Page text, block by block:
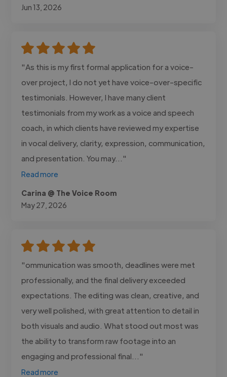
Jun 13, 2026
"As this is my first formal application for a voice-
over project, I do not yet have voice-over-specific
testimonials. However, I have many client
testimonials from my work as a voice and speech
coach, in which clients have reviewed my expertise
in vocal delivery, clarity, expression, communication,
and presentation. You may..."
Read more
Carina @ The Voice Room
May 27, 2026
"ommunication was smooth, deadlines were met
professionally, and the final delivery exceeded
expectations. The editing was clean, creative, and
very well polished, with great attention to detail in
both visuals and audio. What stood out most was
the ability to transform raw footage into an
engaging and professional final..."
Read more